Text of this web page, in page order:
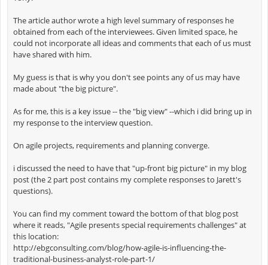
The article author wrote a high level summary of responses he
obtained from each of the interviewees. Given limited space, he
could not incorporate all ideas and comments that each of us must
have shared with him.
My guess is that is why you don't see points any of us may have
made about "the big picture".
As for me, this is a key issue -- the "big view" --which i did bring up in
my response to the interview question.
On agile projects, requirements and planning converge.
i discussed the need to have that "up-front big picture" in my blog
post (the 2 part post contains my complete responses to Jarett's
questions).
You can find my comment toward the bottom of that blog post
where it reads, "Agile presents special requirements challenges" at
this location:
http://ebgconsulting.com/blog/how-agile-is-influencing-the-
traditional-business-analyst-role-part-1/